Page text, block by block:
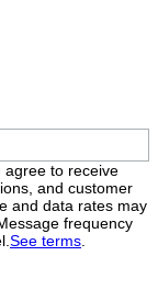
agree to receive
and customer
and data rates may
frequency
See terms